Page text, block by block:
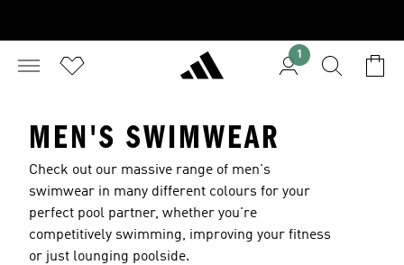
1
MEN'S SWIMWEAR
Check out our massive range of men's
swimwear in many different colours for your
perfect pool partner, whether you're
competitively swimming, improving your fitness
or just lounging poolside.